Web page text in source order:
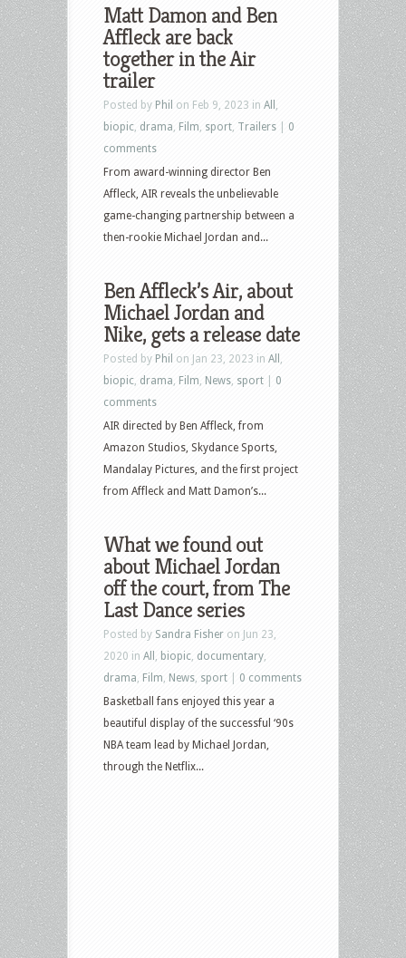
Matt Damon and Ben
Affleck are back
together in the Air
trailer
Posted by Phil on Feb 9, 2023 in All
biopic drama Film sport Trailers
0
comments
From award-winning director Ben
Affleck, AIR reveals the unbelievable
game-changing partnership between a
then-rookie Michael Jordan and...
Ben Affleck’s Air, about
Michael Jordan and
Nike, gets a release date
Posted by Phil on Jan 23, 2023 in All
biopic drama Film News sport
0
comments
AIR directed by Ben Affleck, from
Amazon Studios, Skydance Sports,
Mandalay Pictures, and the first project
from Affleck and Matt Damon’s...
What we found out
about Michael Jordan
off the court, from The
Last Dance series
Posted by Sandra Fisher on Jun 23,
2020 in All biopic documentary
drama Film News sport
0 comments
Basketball fans enjoyed this year a
beautiful display of the successful ‘90s
NBA team lead by Michael Jordan,
through the Netflix...